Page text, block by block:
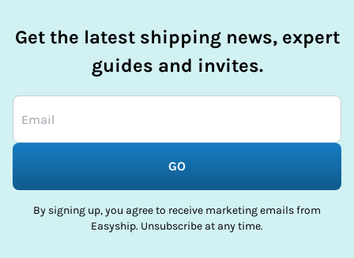
Get the latest shipping news, expert
guides and invites.
GO
By signing up, you agree to receive marketing emails from
Easyship. Unsubscribe at any time.